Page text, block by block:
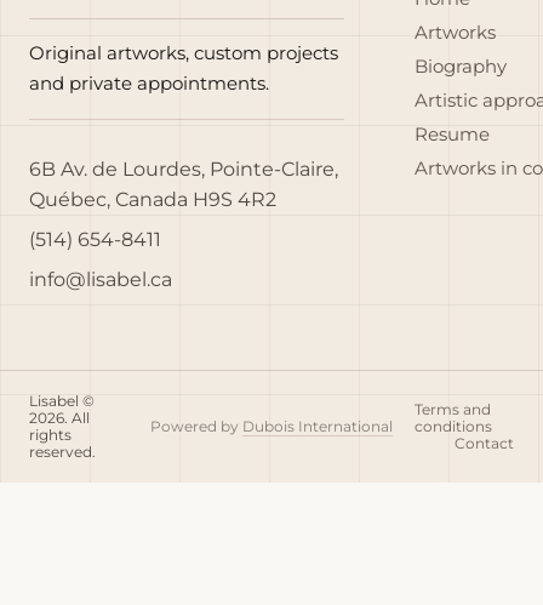
Original artworks, custom projects
and private appointments.
6B Av. de Lourdes, Pointe-Claire,
Québec, Canada H9S 4R2
(514) 654-8411
info@lisabel.ca
Artworks
Biography
Artistic
Resume
Artworks in
Lisabel ©
2026. All
rights
reserved.
Powered by Dubois International
Terms and
conditions
Contact